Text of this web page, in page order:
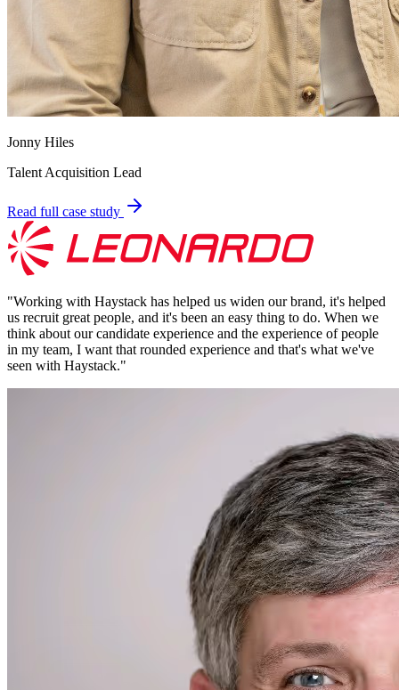
Jonny Hiles
Talent Acquisition Lead
Read full case study
"Working with Haystack has helped us widen our brand, it's helped
us recruit great people, and it's been an easy thing to do. When we
think about our candidate experience and the experience of people
in my team, I want that rounded experience and that's what we've
seen with Haystack."